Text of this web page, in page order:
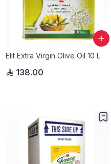
Elit Extra Virgin Olive Oil 10 L
138.00